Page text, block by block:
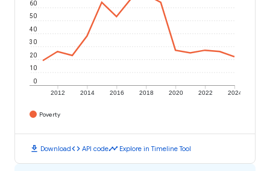
2012 2014 2016 2018 2020 2022 2024
0
10
20
30
40
50
60
Poverty
download Downloadcode API codetimeline Explore in Timeline Tool